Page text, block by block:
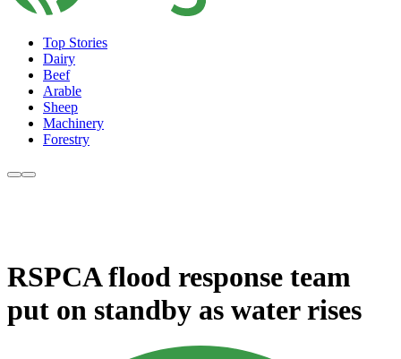
Top Stories
Dairy
Beef
Arable
Sheep
Machinery
Forestry
RSPCA flood response team
put on standby as water rises